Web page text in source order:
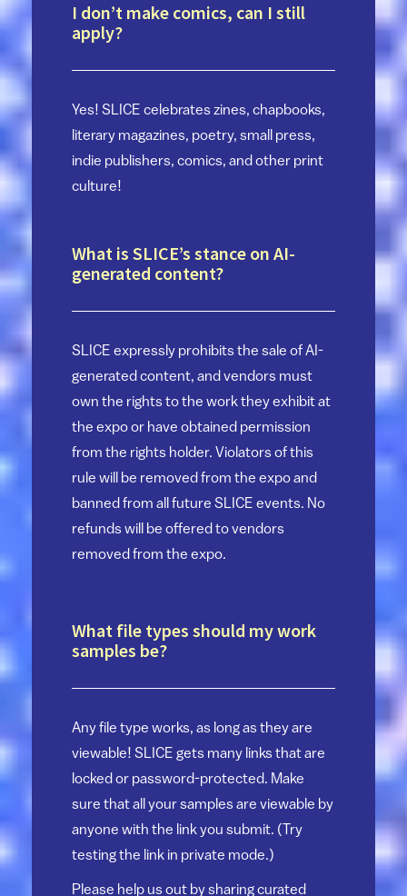
I don’t make comics, can I still
apply?
Yes! SLICE celebrates zines, chapbooks,
literary magazines, poetry, small press,
indie publishers, comics, and other print
culture!
What is SLICE’s stance on AI-
generated content?
SLICE expressly prohibits the sale of AI-
generated content, and vendors must
own the rights to the work they exhibit at
the expo or have obtained permission
from the rights holder. Violators of this
rule will be removed from the expo and
banned from all future SLICE events. No
refunds will be offered to vendors
removed from the expo.
What file types should my work
samples be?
Any file type works, as long as they are
viewable! SLICE gets many links that are
locked or password-protected. Make
sure that all your samples are viewable by
anyone with the link you submit. (Try
testing the link in private mode.)
Please help us out by sharing curated